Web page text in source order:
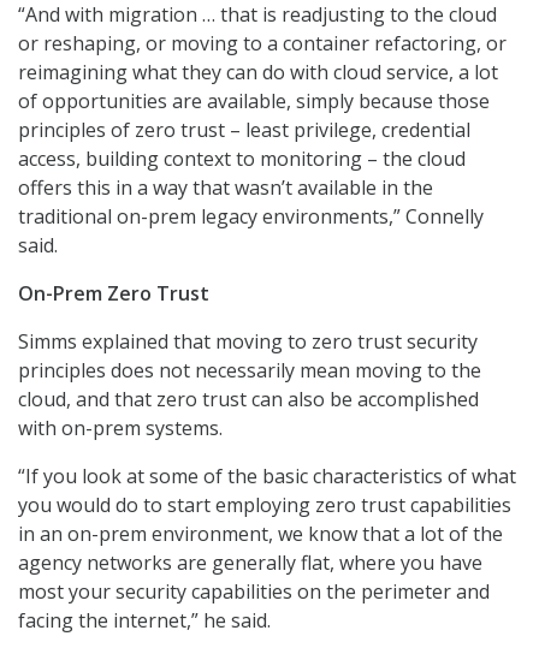
“And with migration … that is readjusting to the cloud
or reshaping, or moving to a container refactoring, or
reimagining what they can do with cloud service, a lot
of opportunities are available, simply because those
principles of zero trust – least privilege, credential
access, building context to monitoring – the cloud
offers this in a way that wasn’t available in the
traditional on-prem legacy environments,” Connelly
said.
On-Prem Zero Trust
Simms explained that moving to zero trust security
principles does not necessarily mean moving to the
cloud, and that zero trust can also be accomplished
with on-prem systems.
“If you look at some of the basic characteristics of what
you would do to start employing zero trust capabilities
in an on-prem environment, we know that a lot of the
agency networks are generally flat, where you have
most your security capabilities on the perimeter and
facing the internet,” he said.